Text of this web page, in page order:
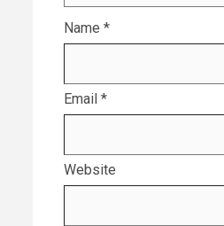
Name *
Email *
Website